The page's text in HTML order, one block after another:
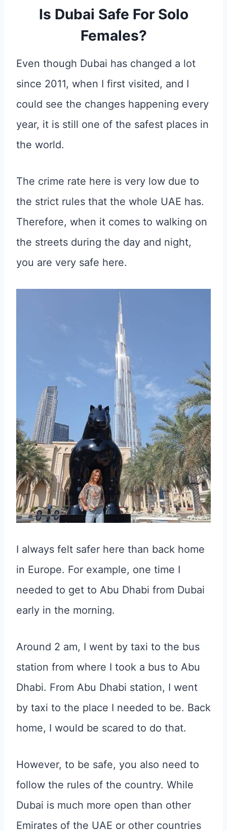
Is Dubai Safe For Solo
Females?
Even though Dubai has changed a lot
since 2011, when I first visited, and I
could see the changes happening every
year, it is still one of the safest places in
the world.
The crime rate here is very low due to
the strict rules that the whole UAE has.
Therefore, when it comes to walking on
the streets during the day and night,
you are very safe here.
I always felt safer here than back home
in Europe. For example, one time I
needed to get to Abu Dhabi from Dubai
early in the morning.
Around 2 am, I went by taxi to the bus
station from where I took a bus to Abu
Dhabi. From Abu Dhabi station, I went
by taxi to the place I needed to be. Back
home, I would be scared to do that.
However, to be safe, you also need to
follow the rules of the country. While
Dubai is much more open than other
Emirates of the UAE or other countries